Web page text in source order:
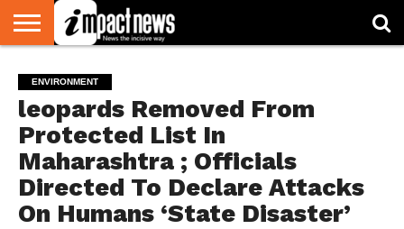
NATIONAL
WORLD
WATCH
BUSINESS
ENVIRONMENT
OPINION
CONSUMER
CRICKET
SPORTS
SHOWBIZ
HEAD
TURNERS
ENVIRONMENT
leopards Removed From
Protected List In
Maharashtra ; Officials
Directed To Declare Attacks
On Humans ‘State Disaster’